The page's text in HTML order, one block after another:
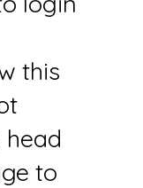
this
to